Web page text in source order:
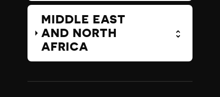
MIDDLE EAST
AND NORTH
AFRICA